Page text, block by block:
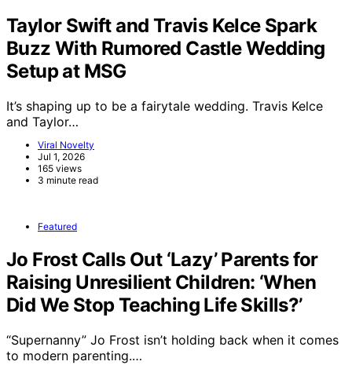
Taylor Swift and Travis Kelce Spark
Buzz With Rumored Castle Wedding
Setup at MSG
It’s shaping up to be a fairytale wedding. Travis Kelce
and Taylor…
Viral Novelty
Jul 1, 2026
165 views
3 minute read
Featured
Jo Frost Calls Out ‘Lazy’ Parents for
Raising Unresilient Children: ‘When
Did We Stop Teaching Life Skills?’
“Supernanny” Jo Frost isn’t holding back when it comes
to modern parenting.…